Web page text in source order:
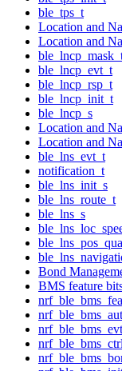
ble_tps_t
Location and
Location and
ble_lncp_evt_t
ble_lncp_rsp_t
ble_lncp_init_t
ble_lncp_s
Location and
Location and
ble_lns_evt_t
notification_t
ble_lns_init_s
ble_lns_route_t
ble_lns_s
Bond
BMS feature